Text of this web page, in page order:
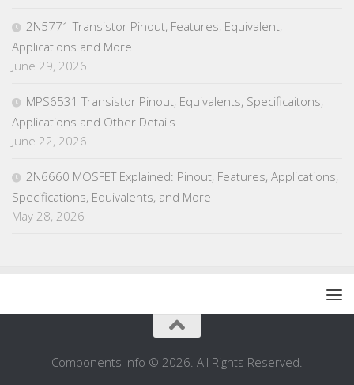
2N5771 Transistor Pinout, Features, Equivalent,
Applications and More
June 29, 2026
MPS6531 Transistor Pinout, Equivalents, Specificaitons,
Applications and Other Details
June 22, 2026
2N6660 MOSFET Explained: Pinout, Features, Applications,
Specifications, Equivalents, and More
May 28, 2026
Components Info © 2026. All Rights Reserved.